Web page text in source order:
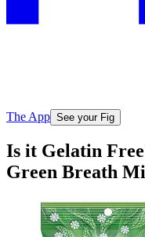
The App See your Fig
Is it Gelatin
Green Breath